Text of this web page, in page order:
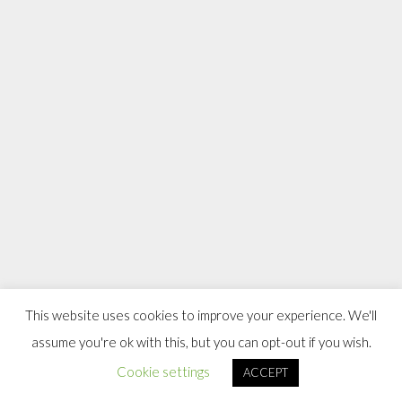
This website uses cookies to improve your experience. We'll
assume you're ok with this, but you can opt-out if you wish.
Cookie settings
ACCEPT